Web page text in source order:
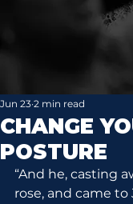
CHANGE
POSTURE
Jun 23 2 min read
“And he, casting
rose, and came to